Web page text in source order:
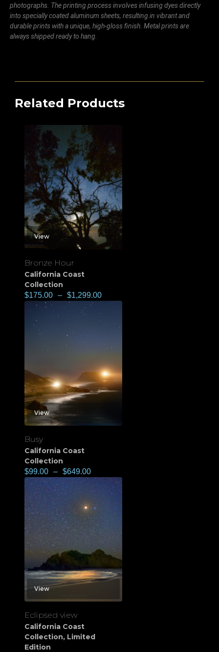
photographs. The printing process involves infusing dyes directly
into specially coated aluminum sheets, resulting in vibrant and
durable prints with a unique, high-gloss finish. Metal prints are
always shipped ready to hang.
Related Products
View
Bronze Hour
California Coast
Collection
$175.00 – $1,299.00
View
Busy
California Coast
Collection
$99.00 – $649.00
View
Eclipsed view
California Coast
Collection, Limited
Edition